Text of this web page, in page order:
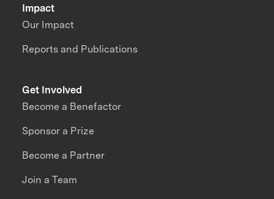
Impact
Our Impact
Reports and Publications
Get Involved
Become a Benefactor
Sponsor a Prize
Become a Partner
Join a Team